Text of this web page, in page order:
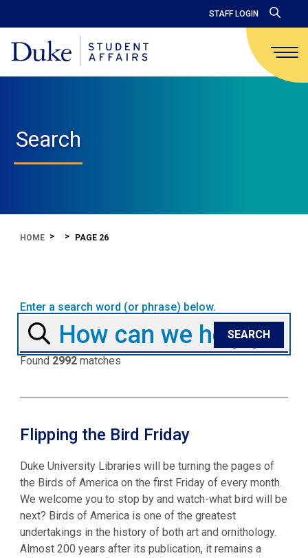
STAFF LOGIN
Search
HOME PAGE 26
Enter a search word (or phrase) below.
Found 2992 matches
Flipping the Bird Friday
Duke University Libraries will be turning the pages of
the Birds of America on the first Friday of every month.
We welcome you to stop by and watch-what bird will be
next? Birds of America is one of the greatest
undertakings in the history of both art and ornithology.
Almost 200 years after its publication, it remains a